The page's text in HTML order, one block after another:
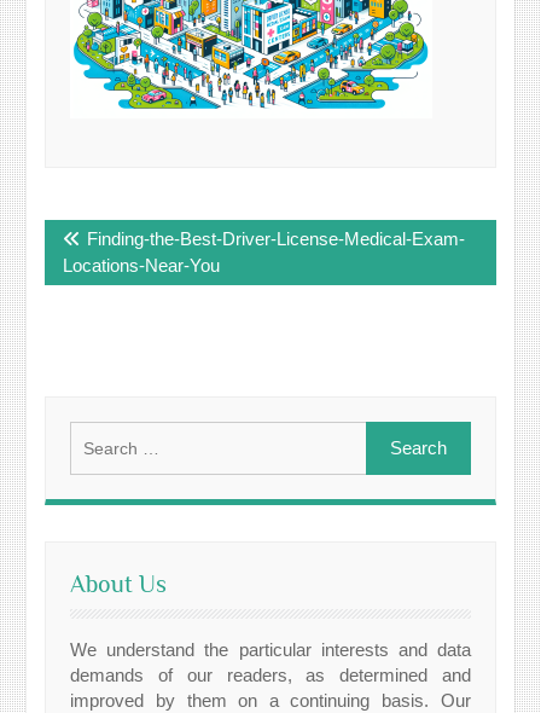
navigation
Finding-the-Best-Driver-License-Medical-Exam-
Locations-Near-You
for:
About Us
We understand the particular interests and data
demands of our readers, as determined and
improved by them on a continuing basis. Our